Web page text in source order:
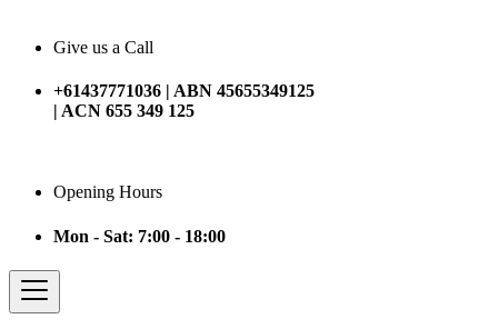
Give us a Call
+61437771036 | ABN 45655349125
| ACN 655 349 125
Opening Hours
Mon - Sat: 7:00 - 18:00